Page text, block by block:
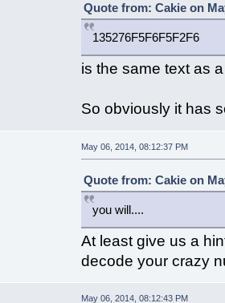
Quote from: Cakie on
135276F5F6F5F2F6
is the same text as
So obviously it has
May 06, 2014, 08:12:37 PM
Quote from: Cakie on
you will....
At least give us a
decode your crazy
May 06, 2014, 08:12:43 PM